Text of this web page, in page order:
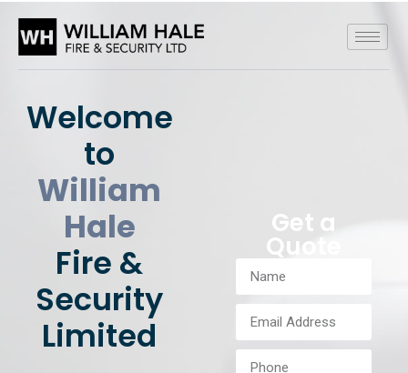
Welcome
to
William
Hale
Fire &
Security
Limited
Get a
Quote